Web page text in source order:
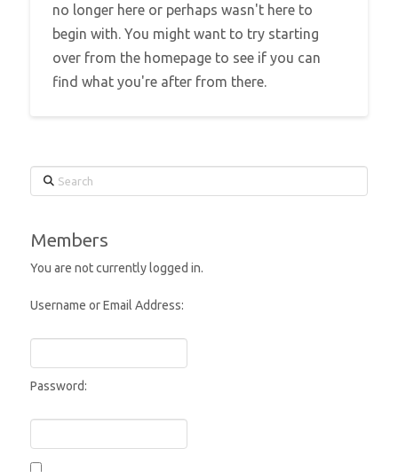
no longer here or perhaps wasn't here to
begin with. You might want to try starting
over from the homepage to see if you can
find what you're after from there.
Search
Members
You are not currently logged in.
Username or Email Address:
Password: